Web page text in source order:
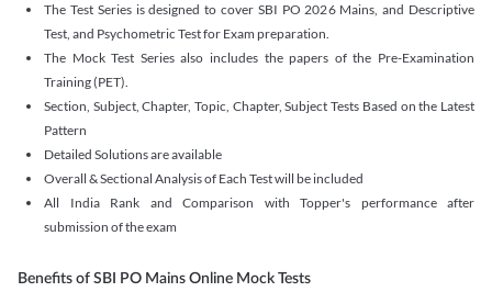
The Test Series is designed to cover SBI PO 2026 Mains, and Descriptive
Test, and Psychometric Test for Exam preparation.
The Mock Test Series also includes the papers of the Pre-Examination
Training (PET).
Section, Subject, Chapter, Topic, Chapter, Subject Tests Based on the Latest
Pattern
Detailed Solutions are available
Overall & Sectional Analysis of Each Test will be included
All India Rank and Comparison with Topper's performance after
submission of the exam
Benefits of SBI PO Mains Online Mock Tests